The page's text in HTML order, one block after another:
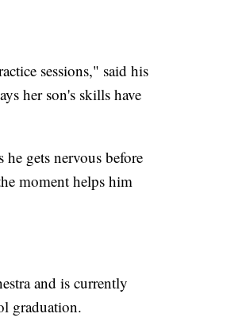
sessions," said his
her son's skills have
gets nervous before
moment helps him
and is currently
graduation.